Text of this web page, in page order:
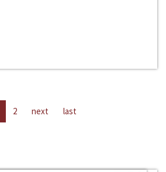
2 next last